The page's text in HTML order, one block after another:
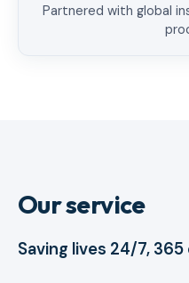
Partnered with global
Our service
Saving lives 24/7,